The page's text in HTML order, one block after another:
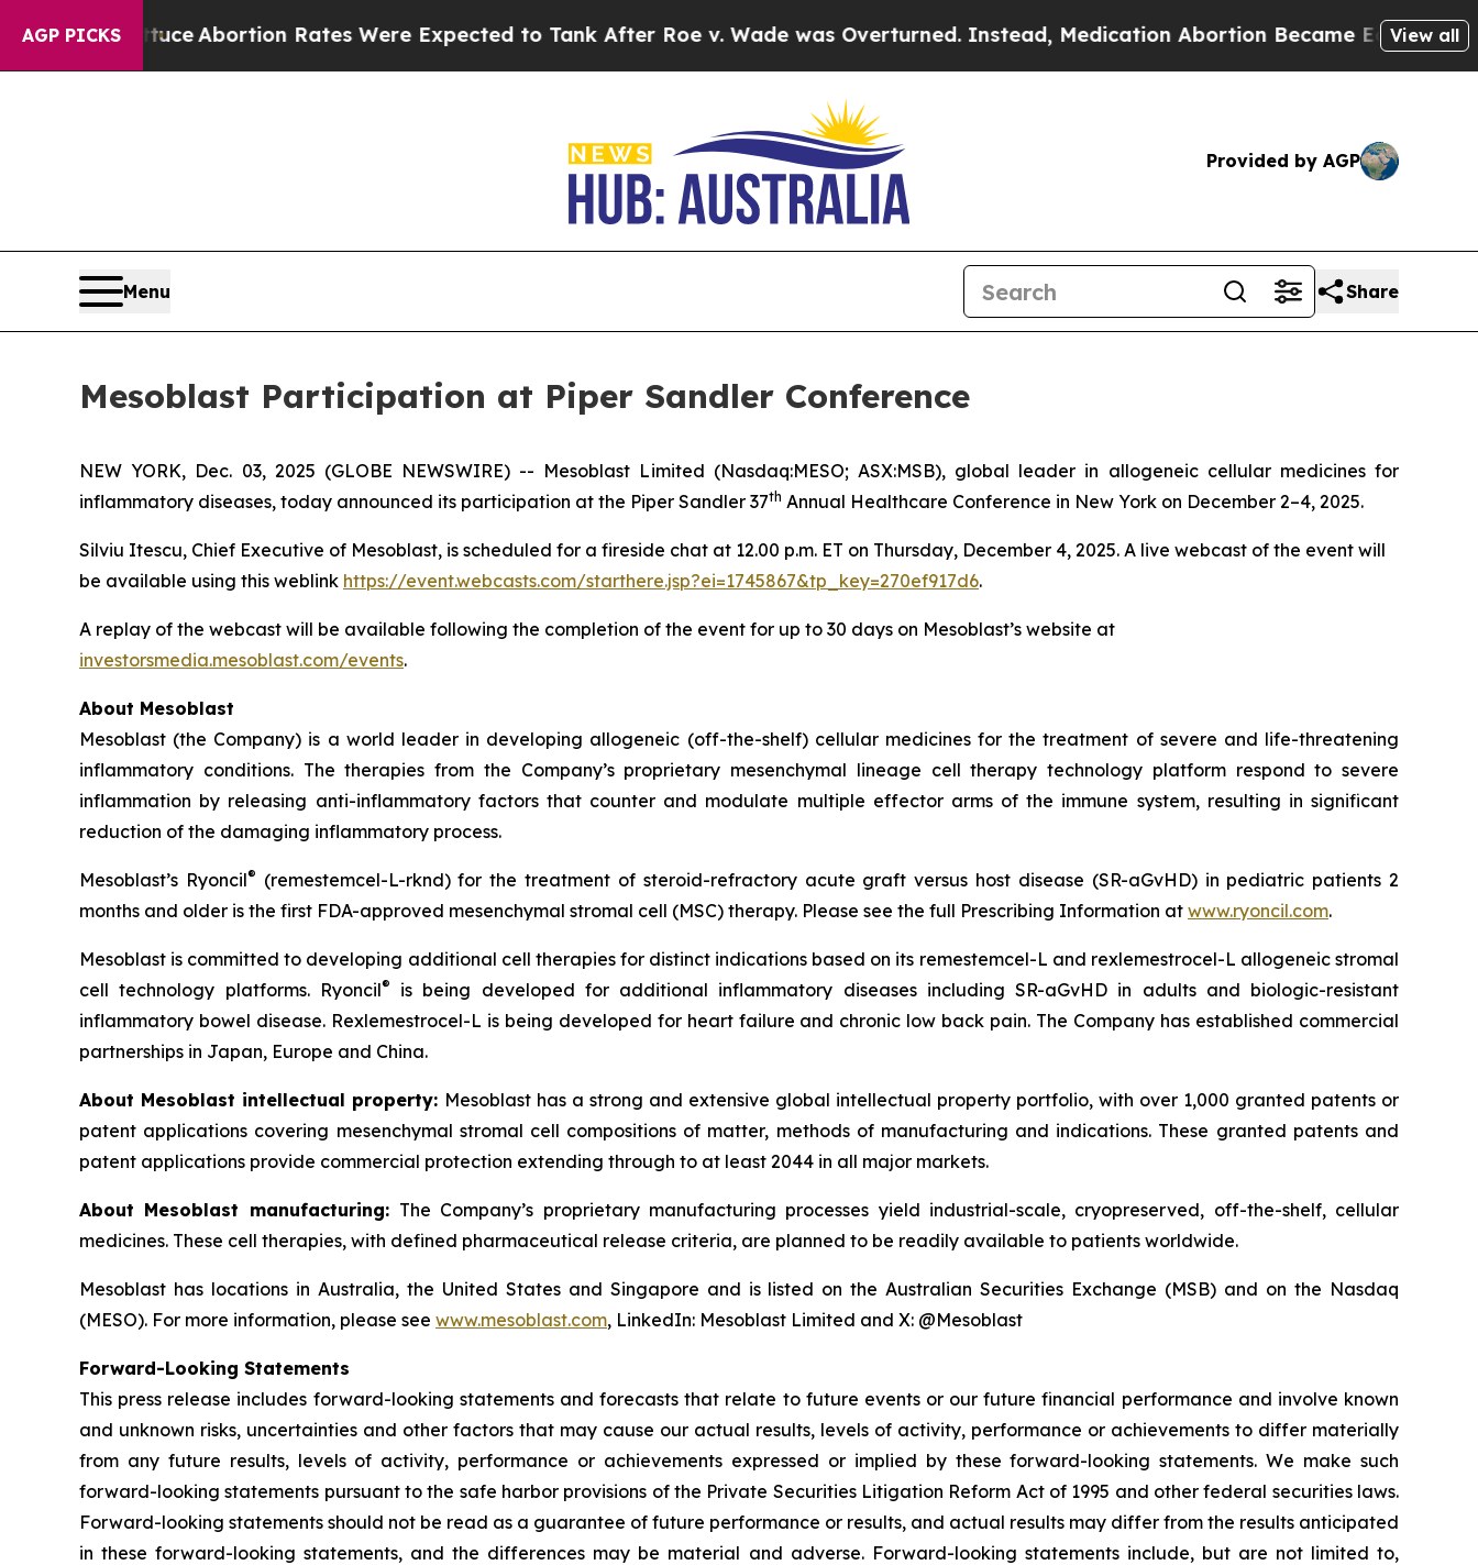
AGP PICKSAbortion Rates Were Expected to Tank After Roe v. Wade was Overturned. Instead, Medication Abortion Became Easy to get—and it
View all
Provided by AGP
Menu Share
Mesoblast Participation at Piper Sandler Conference
NEW YORK, Dec. 03, 2025 (GLOBE NEWSWIRE) -- Mesoblast Limited (Nasdaq:MESO; ASX:MSB), global leader in allogeneic cellular medicines for
inflammatory diseases, today announced its participation at the Piper Sandler 37th Annual Healthcare Conference in New York on December 2–4, 2025.
Silviu Itescu, Chief Executive of Mesoblast, is scheduled for a fireside chat at 12.00 p.m. ET on Thursday, December 4, 2025. A live webcast of the event will
be available using this weblink https://event.webcasts.com/starthere.jsp?ei=1745867&tp_key=270ef917d6.
A replay of the webcast will be available following the completion of the event for up to 30 days on Mesoblast’s website at
investorsmedia.mesoblast.com/events.
About Mesoblast
Mesoblast (the Company) is a world leader in developing allogeneic (off-the-shelf) cellular medicines for the treatment of severe and life-threatening
inflammatory conditions. The therapies from the Company’s proprietary mesenchymal lineage cell therapy technology platform respond to severe
inflammation by releasing anti-inflammatory factors that counter and modulate multiple effector arms of the immune system, resulting in significant
reduction of the damaging inflammatory process.
Mesoblast’s Ryoncil® (remestemcel-L-rknd) for the treatment of steroid-refractory acute graft versus host disease (SR-aGvHD) in pediatric patients 2
months and older is the first FDA-approved mesenchymal stromal cell (MSC) therapy. Please see the full Prescribing Information at www.ryoncil.com.
Mesoblast is committed to developing additional cell therapies for distinct indications based on its remestemcel-L and rexlemestrocel-L allogeneic stromal
cell technology platforms. Ryoncil®
is being developed for additional inflammatory diseases including SR-aGvHD in adults and biologic-resistant
inflammatory bowel disease. Rexlemestrocel-L is being developed for heart failure and chronic low back pain. The Company has established commercial
partnerships in Japan, Europe and China.
About Mesoblast intellectual property: Mesoblast has a strong and extensive global intellectual property portfolio, with over 1,000 granted patents or
patent applications covering mesenchymal stromal cell compositions of matter, methods of manufacturing and indications. These granted patents and
patent applications provide commercial protection extending through to at least 2044 in all major markets.
About Mesoblast manufacturing: The Company’s proprietary manufacturing processes yield industrial-scale, cryopreserved, off-the-shelf, cellular
medicines. These cell therapies, with defined pharmaceutical release criteria, are planned to be readily available to patients worldwide.
Mesoblast has locations in Australia, the United States and Singapore and is listed on the Australian Securities Exchange (MSB) and on the Nasdaq
(MESO). For more information, please see www.mesoblast.com, LinkedIn: Mesoblast Limited and X: @Mesoblast
Forward-Looking Statements
This press release includes forward-looking statements and forecasts that relate to future events or our future financial performance and involve known
and unknown risks, uncertainties and other factors that may cause our actual results, levels of activity, performance or achievements to differ materially
from any future results, levels of activity, performance or achievements expressed or implied by these forward-looking statements. We make such
forward-looking statements pursuant to the safe harbor provisions of the Private Securities Litigation Reform Act of 1995 and other federal securities laws.
Forward-looking statements should not be read as a guarantee of future performance or results, and actual results may differ from the results anticipated
in these forward-looking statements, and the differences may be material and adverse. Forward-looking statements include, but are not limited to,